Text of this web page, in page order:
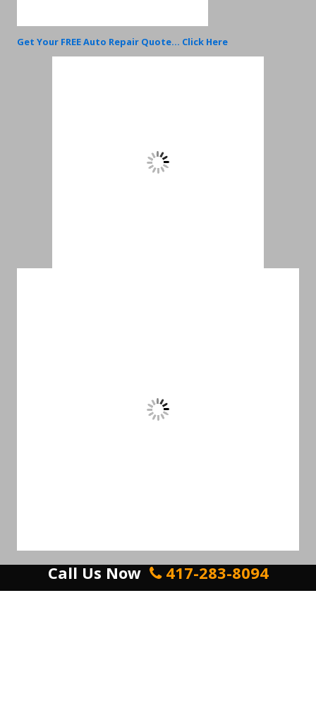
Get Your FREE Auto Repair Quote... Click Here
Call Us Now 417-283-8094